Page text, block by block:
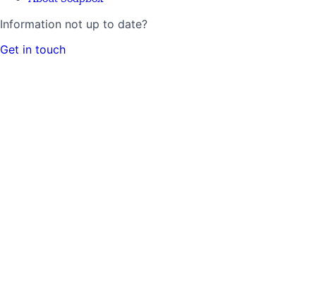
Information not up to date?
Get in touch